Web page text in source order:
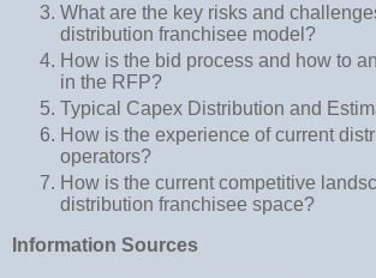
What are the key risks and
distribution franchisee model?
How is the bid process and how to
in the RFP?
Typical Capex Distribution and
How is the experience of current
operators?
How is the current competitive
distribution franchisee space?
Information Sources